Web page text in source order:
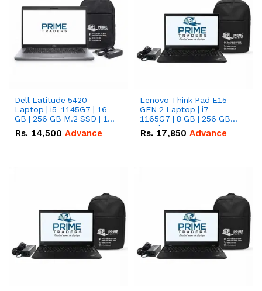
Dell Latitude 5420
Laptop | i5-1145G7 | 16
GB | 256 GB M.2 SSD | 14"
FHD Screen
Rs. 14,500 Advance
Lenovo Think Pad E15
GEN 2 Laptop | i7-
1165G7 | 8 GB | 256 GB
SSD | 15.6 '' FHD Screen
Rs. 17,850 Advance